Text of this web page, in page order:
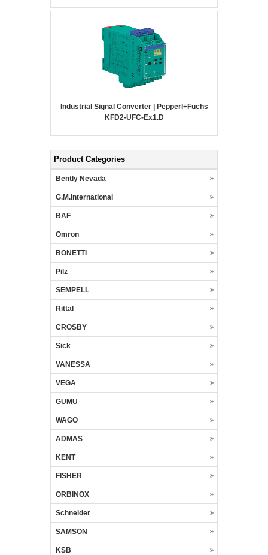
Industrial Signal Converter | Pepperl+Fuchs
KFD2-UFC-Ex1.D
Product Categories
Bently Nevada
G.M.International
BAF
Omron
BONETTI
Pilz
SEMPELL
Rittal
CROSBY
Sick
VANESSA
VEGA
GUMU
WAGO
ADMAS
KENT
FISHER
ORBINOX
Schneider
SAMSON
KSB